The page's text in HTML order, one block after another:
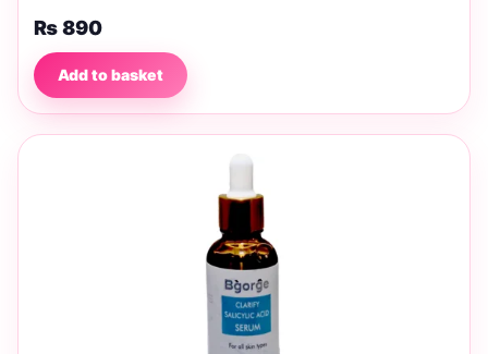
₨890
Add to basket